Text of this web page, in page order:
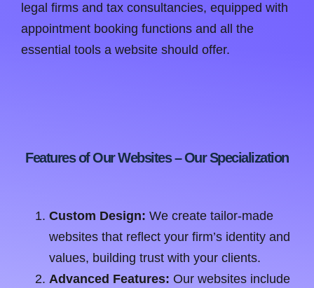
legal firms and tax consultancies, equipped with
appointment booking functions and all the
essential tools a website should offer.
Features of Our Websites – Our Specialization
Custom Design: We create tailor-made
websites that reflect your firm’s identity and
values, building trust with your clients.
Advanced Features: Our websites include